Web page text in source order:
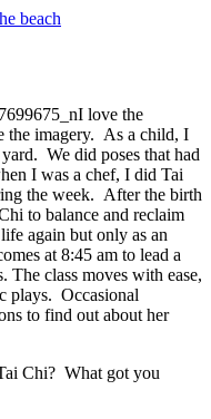
I love the
the imagery. As a child, I
We did poses that had
I was a chef, I did Tai
the week. After the birth
to balance and reclaim
again but only as an
at 8:45 am to lead a
The class moves with ease,
plays. Occasional
to find out about her
Chi? What got you